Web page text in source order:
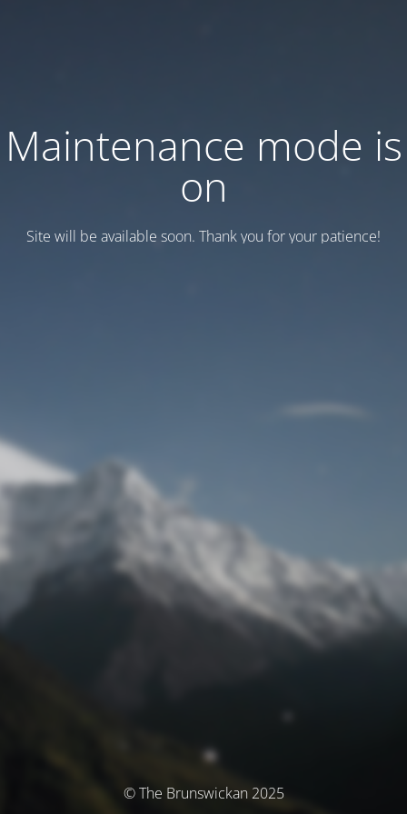
Maintenance mode is
on
Site will be available soon. Thank you for your patience!
© The Brunswickan 2025